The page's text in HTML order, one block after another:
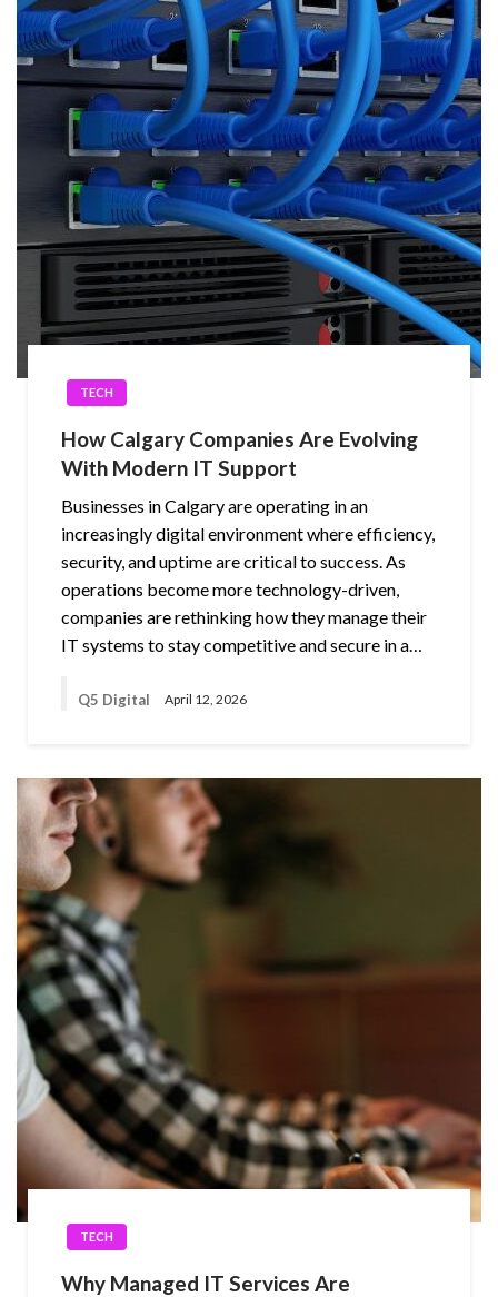
TECH
How Calgary Companies Are Evolving
With Modern IT Support
Businesses in Calgary are operating in an
increasingly digital environment where efficiency,
security, and uptime are critical to success. As
operations become more technology-driven,
companies are rethinking how they manage their
IT systems to stay competitive and secure in a…
Q5 Digital April 12, 2026
TECH
Why Managed IT Services Are